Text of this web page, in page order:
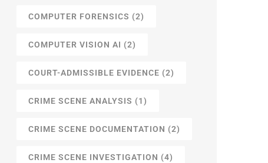
COMPUTER FORENSICS (2)
COMPUTER VISION AI (2)
COURT-ADMISSIBLE EVIDENCE (2)
CRIME SCENE ANALYSIS (1)
CRIME SCENE DOCUMENTATION (2)
CRIME SCENE INVESTIGATION (4)